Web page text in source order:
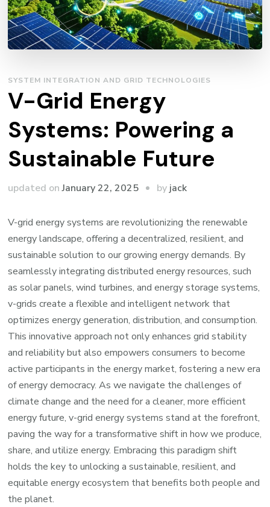
SYSTEM INTEGRATION AND GRID TECHNOLOGIES
V-Grid Energy
Systems: Powering a
Sustainable Future
updated onJanuary 22, 2025 by jack
V-grid energy systems are revolutionizing the renewable
energy landscape, offering a decentralized, resilient, and
sustainable solution to our growing energy demands. By
seamlessly integrating distributed energy resources, such
as solar panels, wind turbines, and energy storage systems,
v-grids create a flexible and intelligent network that
optimizes energy generation, distribution, and consumption.
This innovative approach not only enhances grid stability
and reliability but also empowers consumers to become
active participants in the energy market, fostering a new era
of energy democracy. As we navigate the challenges of
climate change and the need for a cleaner, more efficient
energy future, v-grid energy systems stand at the forefront,
paving the way for a transformative shift in how we produce,
share, and utilize energy. Embracing this paradigm shift
holds the key to unlocking a sustainable, resilient, and
equitable energy ecosystem that benefits both people and
the planet.